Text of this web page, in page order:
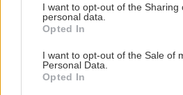
not limited to your visit or usage
grant or deny consent to Google
use your data for below specified
consent section.
I want to opt-out of the Sharing
personal data.
Opted In
I want to opt-out of the Sale of
Personal Data.
Opted In
1/ 6